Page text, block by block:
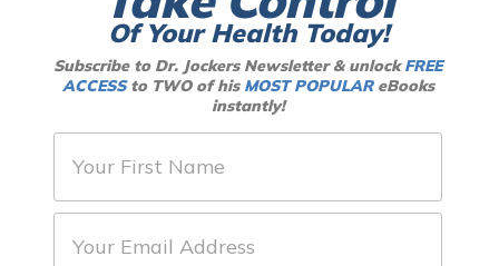
Of Your Health Today!
Subscribe to Dr. Jockers Newsletter & unlockFREE
ACCESSto TWO of his MOST POPULAReBooks
instantly!
r